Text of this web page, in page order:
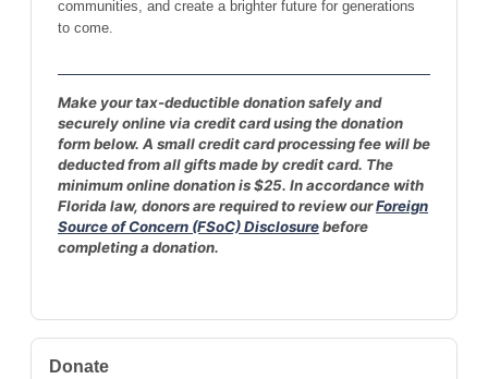
communities, and create a brighter future for generations
to come.
Make your tax-deductible donation safely and
securely online via credit card using the donation
form below. A small credit card processing fee will be
deducted from all gifts made by credit card. The
minimum online donation is $25. In accordance with
Florida law, donors are required to review ourForeign
Source of Concern (FSoC) Disclosurebefore
completing a donation.
Donate